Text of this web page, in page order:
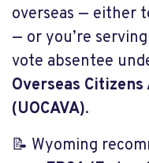
overseas — either
— or you’re
vote absentee
Overseas
(UOCAVA).
📝 Wyoming